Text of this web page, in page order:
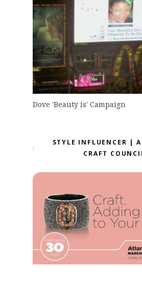
Dove 'Beauty is' Campaign
STYLE INFLUENCER |
CRAFT